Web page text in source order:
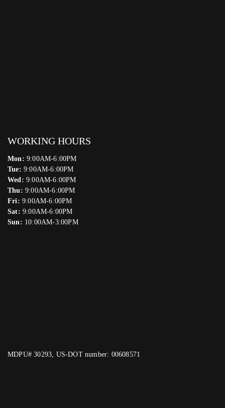
WORKING HOURS
Mon: 9:00AM-6:00PM
Tue: 9:00AM-6:00PM
Wed: 9:00AM-6:00PM
Thu: 9:00AM-6:00PM
Fri: 9:00AM-6:00PM
Sat: 9:00AM-6:00PM
Sun: 10:00AM-3:00PM
MDPU# 30293, US-DOT number: 00608571